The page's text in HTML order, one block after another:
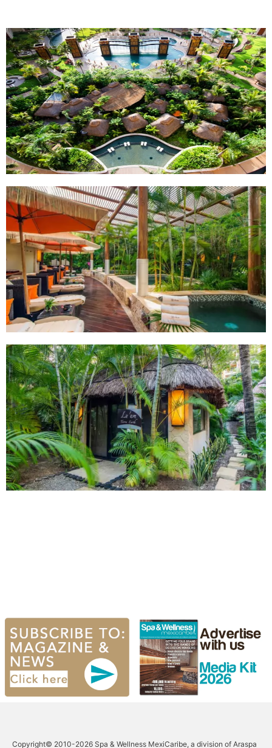
Copyright© 2010-2026 Spa & Wellness MexiCaribe, a division of Araspa